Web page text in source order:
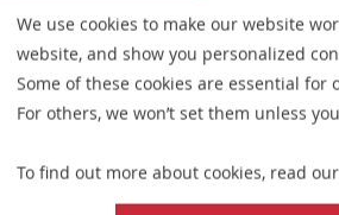
Some products may not be available in
Probe maps for selected products
updates ensure a consistent
elements. This update does not affect
or product composition. Please refer to
We use cookies to make our website
website, and show you personalized
Some of these cookies are essential for
For others, we won’t set them unless
To find out more about cookies, read our